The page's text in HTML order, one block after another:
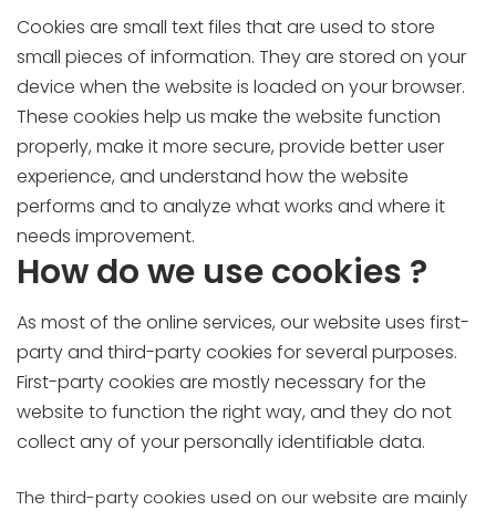
Cookies are small text files that are used to store
small pieces of information. They are stored on your
device when the website is loaded on your browser.
These cookies help us make the website function
properly, make it more secure, provide better user
experience, and understand how the website
performs and to analyze what works and where it
needs improvement.
How do we use cookies ?
As most of the online services, our website uses first-
party and third-party cookies for several purposes.
First-party cookies are mostly necessary for the
website to function the right way, and they do not
collect any of your personally identifiable data.
The third-party cookies used on our website are mainly